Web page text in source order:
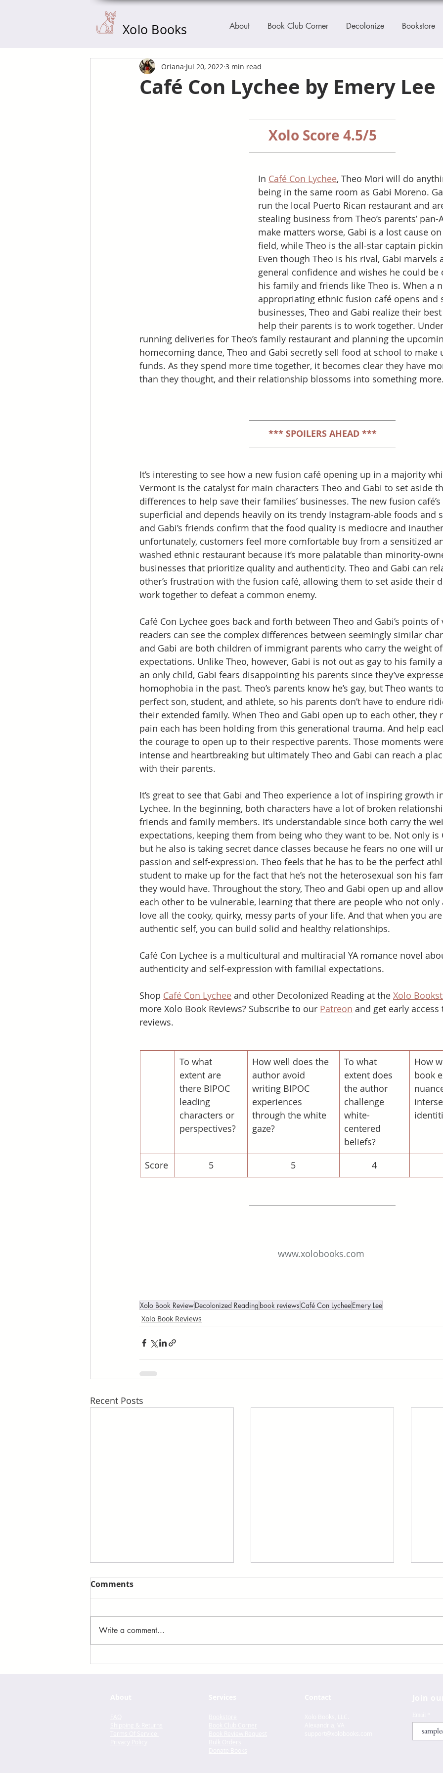
Xolo Books About Book Club Corner Decolonize Bookstore
Café Con Lychee by Emery Lee
Oriana Jul 20, 2022 3 min read
Xolo Score 4.5/5
In Café Con Lychee, Theo Mori will do
being in the same room as Gabi Moreno.
run the local Puerto Rican restaurant and
stealing business from Theo’s parents’ pan-
make matters worse, Gabi is a lost cause
field, while Theo is the all-star captain
Even though Theo is his rival, Gabi marvels
general confidence and wishes he could be
his family and friends like Theo is. When a
appropriating ethnic fusion café opens and
businesses, Theo and Gabi realize their
help their parents is to work together.
running deliveries for Theo’s family restaurant and planning the
homecoming dance, Theo and Gabi secretly sell food at school to make
funds. As they spend more time together, it becomes clear they have
than they thought, and their relationship blossoms into something more.
*** SPOILERS AHEAD ***
It’s interesting to see how a new fusion café opening up in a majority
Vermont is the catalyst for main characters Theo and Gabi to set aside
differences to help save their families’ businesses. The new fusion
superficial and depends heavily on its trendy Instagram-able foods and
and Gabi’s friends confirm that the food quality is mediocre and
unfortunately, customers feel more comfortable buy from a sensitized
washed ethnic restaurant because it’s more palatable than minority-
businesses that prioritize quality and authenticity. Theo and Gabi can
other’s frustration with the fusion café, allowing them to set aside their
work together to defeat a common enemy.
Café Con Lychee goes back and forth between Theo and Gabi’s points
readers can see the complex differences between seemingly similar
and Gabi are both children of immigrant parents who carry the weight
expectations. Unlike Theo, however, Gabi is not out as gay to his family
an only child, Gabi fears disappointing his parents since they’ve
homophobia in the past. Theo’s parents know he’s gay, but Theo wants
perfect son, student, and athlete, so his parents don’t have to endure
their extended family. When Theo and Gabi open up to each other, they
pain each has been holding from this generational trauma. And help
the courage to open up to their respective parents. Those moments
intense and heartbreaking but ultimately Theo and Gabi can reach a
with their parents.
It’s great to see that Gabi and Theo experience a lot of inspiring growth
Lychee. In the beginning, both characters have a lot of broken
friends and family members. It’s understandable since both carry the
expectations, keeping them from being who they want to be. Not only is
but he also is taking secret dance classes because he fears no one will
passion and self-expression. Theo feels that he has to be the perfect
student to make up for the fact that he’s not the heterosexual son his
they would have. Throughout the story, Theo and Gabi open up and
each other to be vulnerable, learning that there are people who not only
love all the cooky, quirky, messy parts of your life. And that when you
authentic self, you can build solid and healthy relationships.
Café Con Lychee is a multicultural and multiracial YA romance novel
authenticity and self-expression with familial expectations.
Shop Café Con Lychee and other Decolonized Reading at the Xolo
more Xolo Book Reviews? Subscribe to our Patreon and get early
reviews.
To what
extent are
there BIPOC
leading
characters or
perspectives?
​How well does the
author avoid
writing BIPOC
experiences
through the white
gaze?
To what
extent does
the author
challenge
white-
centered
beliefs?
How
book
Score 5 5 4
www.xolobooks.com
Xolo Book ReviewDecolonized Reading book reviewsCafé Con LycheeEmery Lee
Xolo Book Reviews
Recent Posts
Comments
Write a comment...